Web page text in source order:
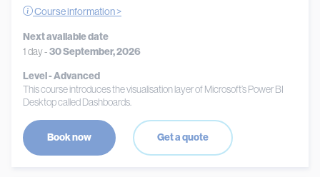
Course information >
Next available date
1 day -30 September, 2026
Level - Advanced
This course introduces the visualisation layer of Microsoft’s Power BI
Desktop called Dashboards.
Book now Get a quote